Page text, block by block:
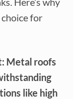
for
Metal roofs
like high